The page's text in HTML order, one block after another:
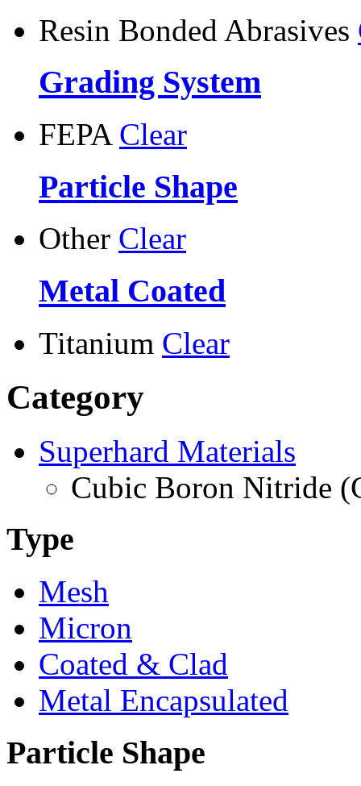
Resin Bonded Abrasives
Grading System
FEPA Clear
Particle Shape
Other Clear
Metal Coated
Titanium Clear
Category
Superhard Materials
Cubic Boron Nitride
Type
Mesh
Micron
Coated & Clad
Metal Encapsulated
Particle Shape